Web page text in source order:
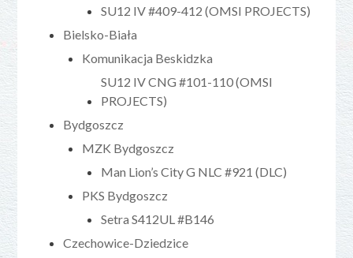
SU12 IV #409-412 (OMSI PROJECTS)
Bielsko-Biała
Komunikacja Beskidzka
SU12 IV CNG #101-110 (OMSI
PROJECTS)
Bydgoszcz
MZK Bydgoszcz
Man Lion’s City G NLC #921 (DLC)
PKS Bydgoszcz
Setra S412UL #B146
Czechowice-Dziedzice